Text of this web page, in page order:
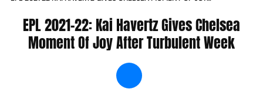
EPL 2021-22: Kai Havertz Gives Chelsea
Moment Of Joy After Turbulent Week